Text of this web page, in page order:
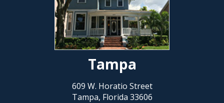
Tampa
609 W. Horatio Street
Tampa, Florida 33606